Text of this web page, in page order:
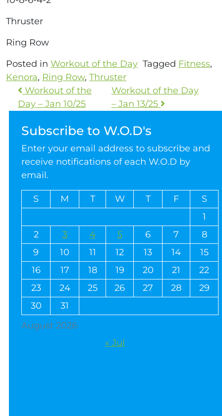
Thruster
Ring Row
Posted in Workout of the Day Tagged Fitness,
Kenora, Ring Row, Thruster
Workout of the
Day – Jan 10/25
Workout of the Day
– Jan 13/25
Subscribe to W.O.D's
Enter your email address to subscribe and
receive notifications of each W.O.D by
email.
August 2026
S M T W T F
S
1
2
3 4 5 6 7
8
9
10 11 12 13 14
15
16
17 18 19 20 21
22
23
24 25 26 27 28
29
30
31
« Jul